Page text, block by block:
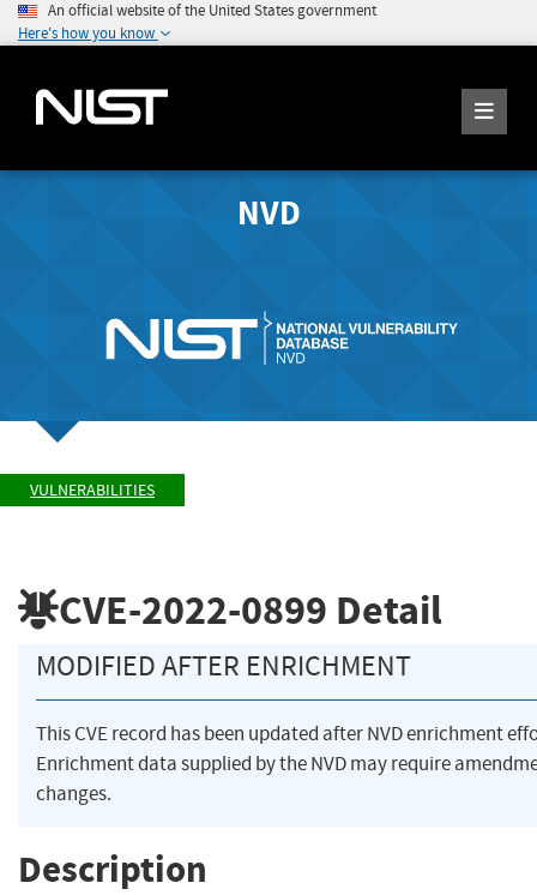
An official website of the United States government
Here's how you know
NVD
VULNERABILITIES
CVE-2022-0899 Detail
MODIFIED AFTER ENRICHMENT
This CVE record has been updated after NVD enrichment
Enrichment data supplied by the NVD may require
changes.
Description